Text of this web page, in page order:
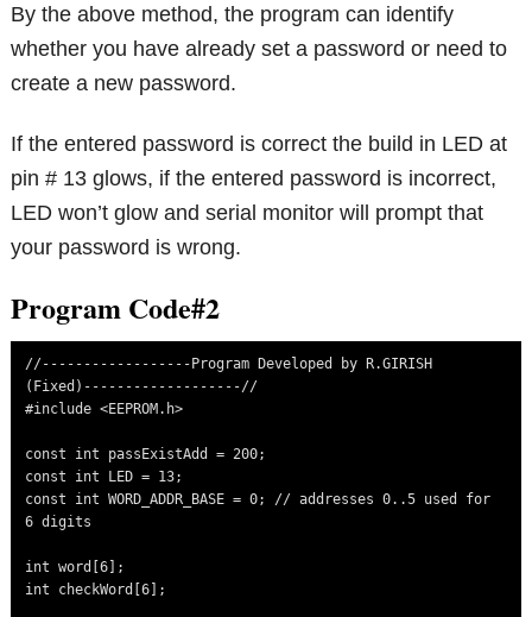
By the above method, the program can identify
whether you have already set a password or need to
create a new password.
If the entered password is correct the build in LED at
pin # 13 glows, if the entered password is incorrect,
LED won’t glow and serial monitor will prompt that
your password is wrong.
Program Code#2
//------------------Program Developed by R.GIRISH
(Fixed)-------------------//
#include <EEPROM.h>
const int passExistAdd = 200;
const int LED = 13;
const int WORD_ADDR_BASE = 0; // addresses 0..5 used for
6 digits
int word[6];
int checkWord[6];